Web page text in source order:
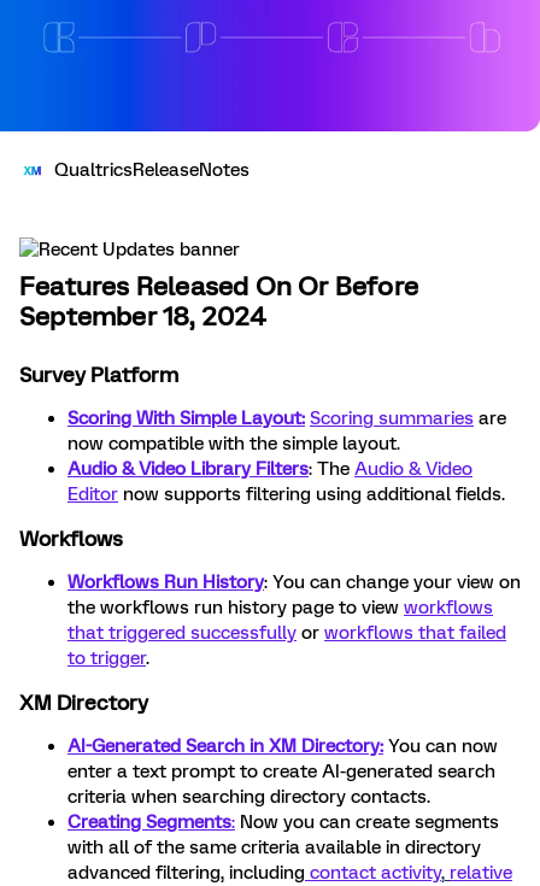
QualtricsReleaseNotes
Features Released On Or Before
September 18, 2024
Survey Platform
Scoring With Simple Layout: Scoring summaries are
now compatible with the simple layout.
Audio & Video Library Filters: The Audio & Video
Editor now supports filtering using additional fields.
Workflows
Workflows Run History: You can change your view on
the workflows run history page to view workflows
that triggered successfully or workflows that failed
to trigger.
XM Directory
AI-Generated Search in XM Directory: You can now
enter a text prompt to create AI-generated search
criteria when searching directory contacts.
Creating Segments: Now you can create segments
with all of the same criteria available in directory
advanced filtering, including contact activity, relative